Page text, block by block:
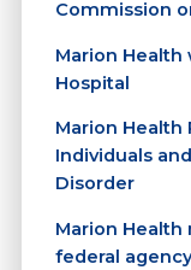
Commission
Marion Health
Hospital
Marion
Individuals
Disorder
Marion Health
federal agency